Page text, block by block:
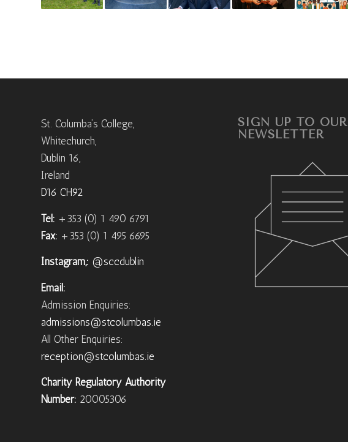
St. Columba’s College,
Whitechurch,
Dublin 16,
Ireland
D16 CH92
Tel: +353 (0) 1 490 6791
Fax: +353 (0) 1 495 6695
Instagram,: @sccdublin
Email:
Admission Enquiries:
admissions@stcolumbas.ie
All Other Enquiries:
reception@stcolumbas.ie
Charity Regulatory Authority
Number: 20005306
SIGN UP TO OUR
NEWSLETTER